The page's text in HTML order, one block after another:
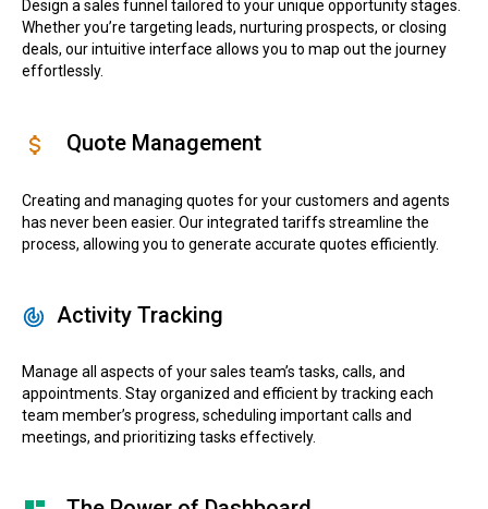
Design a sales funnel tailored to your unique opportunity stages.
Whether you’re targeting leads, nurturing prospects, or closing
deals, our intuitive interface allows you to map out the journey
effortlessly.
Quote Management
Creating and managing quotes for your customers and agents
has never been easier. Our integrated tariffs streamline the
process, allowing you to generate accurate quotes efficiently.
Activity Tracking
Manage all aspects of your sales team’s tasks, calls, and
appointments. Stay organized and efficient by tracking each
team member’s progress, scheduling important calls and
meetings, and prioritizing tasks effectively.